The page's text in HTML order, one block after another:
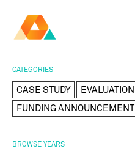
Research Ireland
Centre for
BioEngineering Research
CATEGORIES
CASE STUDY
EVALUATION
FUNDING ANNOUNCEMENT
BROWSE YEARS